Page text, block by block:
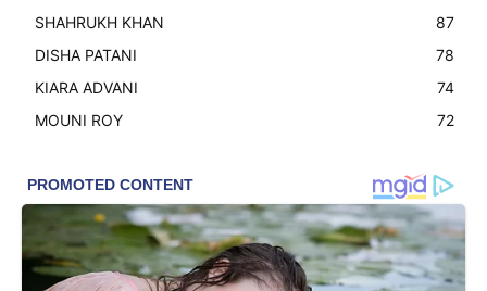
SHAHRUKH KHAN
87
DISHA PATANI
78
KIARA ADVANI
74
MOUNI ROY
72